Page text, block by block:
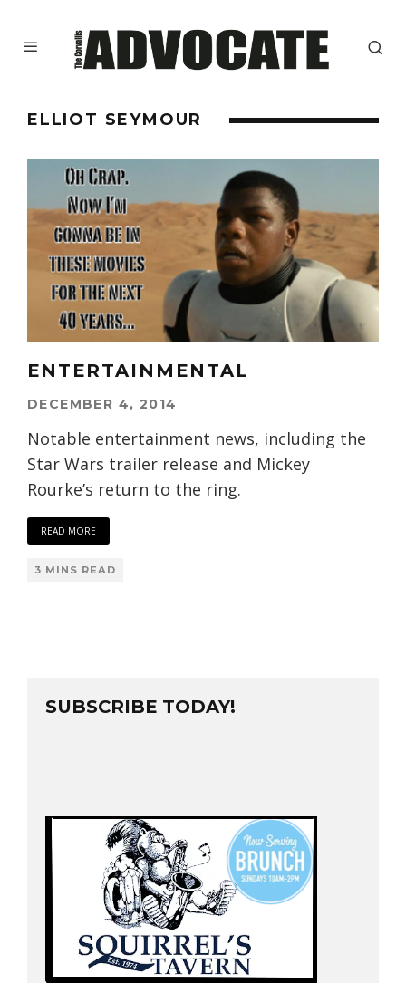
ELLIOT SEYMOUR
ENTERTAINMENTAL
DECEMBER 4, 2014
Notable entertainment news, including the
Star Wars trailer release and Mickey
Rourke’s return to the ring.
READ MORE
3 MINS READ
SUBSCRIBE TODAY!